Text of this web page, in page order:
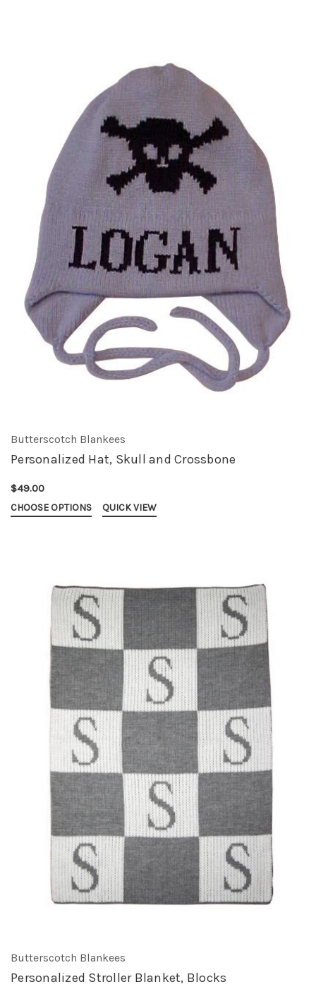
Butterscotch Blankees
Personalized Hat, Skull and Crossbone
$49.00
CHOOSE OPTIONS QUICK VIEW
Butterscotch Blankees
Personalized Stroller Blanket, Blocks